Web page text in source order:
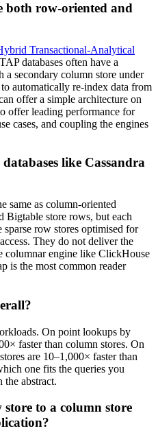
both row-oriented and
Transactional-Analytical
databases often have a
secondary column store under
automatically re-index data from
offer a simple architecture on
offer leading performance for
cases, and coupling the engines
like Cassandra
same as column-oriented
Bigtable store rows, but each
row stores optimised for
They do not deliver the
columnar engine like ClickHouse
is the most common reader
On point lookups by
faster than column stores. On
are 10–1,000× faster than
one fits the queries you
abstract.
to a column store